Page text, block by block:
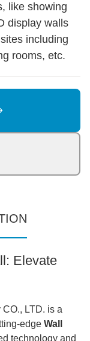
like showing
display walls
including
rooms, etc.
Elevate
LTD. is a
edge Wall
technology and